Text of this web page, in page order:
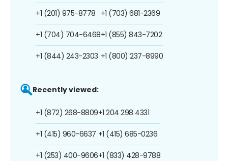
+1 (201) 975-8778
+1 (704) 704-6468
+1 (844) 243-2303
+1 (703) 681-2369
+1 (855) 843-7202
+1 (800) 237-8990
Recently viewed:
+1 (872) 268-8809
+1 (415) 960-6637
+1 (253) 400-9606
+1 204 298 4331
+1 (415) 685-0236
+1 (833) 428-9788